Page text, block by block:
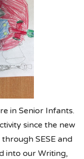
in Senior Infants.
since the new
SESE and
into our Writing,